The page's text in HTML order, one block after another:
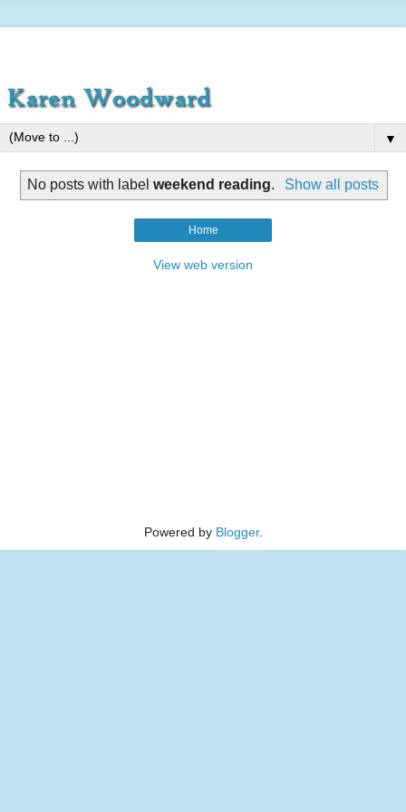
▼
No posts with labelweekend reading. Show all posts
Home
View web version
Powered by Blogger.